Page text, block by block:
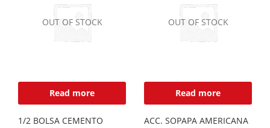
OUT OF STOCK
Read more
1/2 BOLSA CEMENTO
OUT OF STOCK
Read more
ACC. SOPAPA AMERICANA